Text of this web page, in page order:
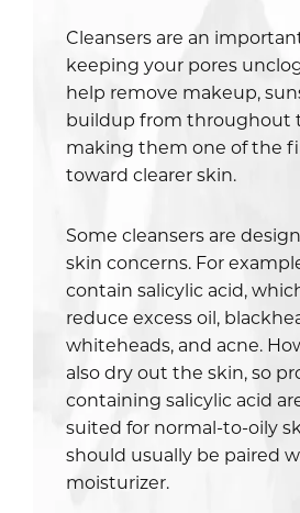
Cleansers are an
keeping your pores
help remove makeup,
buildup from throughout
making them one of the
toward clearer skin.
Some cleansers are
skin concerns. For
contain salicylic acid,
reduce excess oil,
whiteheads, and acne.
also dry out the skin, so
containing salicylic acid
suited for normal-to-oily
should usually be paired
moisturizer.